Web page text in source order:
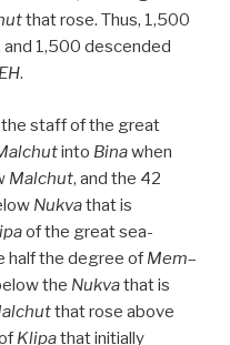
that rose. Thus, 1,500
and 1,500 descended
.
staff of the great
into Binawhen
Malchut, and the 42
Nukvathat is
of the great sea-
half the degree of Mem–
the Nukvathat is
that rose above
Klipathat initially